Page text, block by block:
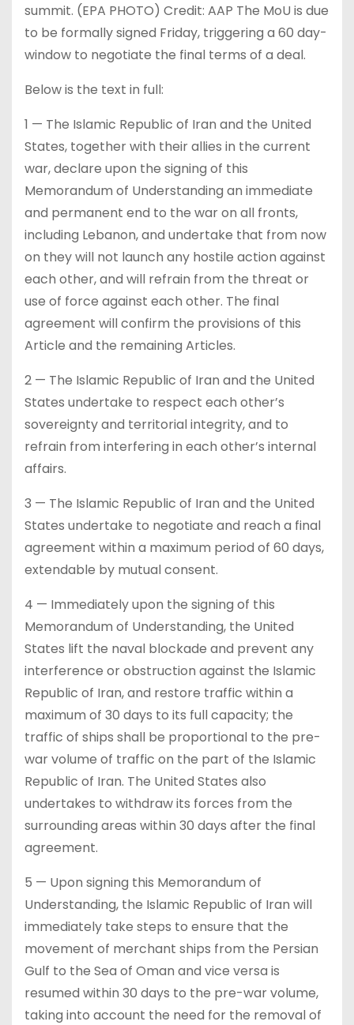
summit. (EPA PHOTO) Credit: AAP The MoU is due
to be formally signed Friday, triggering a 60 day-
window to negotiate the final terms of a deal.
Below is the text in full:
1 — The Islamic Republic of Iran and the United
States, together with their allies in the current
war, declare upon the signing of this
Memorandum of Understanding an immediate
and permanent end to the war on all fronts,
including Lebanon, and undertake that from now
on they will not launch any hostile action against
each other, and will refrain from the threat or
use of force against each other. The final
agreement will confirm the provisions of this
Article and the remaining Articles.
2 — The Islamic Republic of Iran and the United
States undertake to respect each other’s
sovereignty and territorial integrity, and to
refrain from interfering in each other’s internal
affairs.
3 — The Islamic Republic of Iran and the United
States undertake to negotiate and reach a final
agreement within a maximum period of 60 days,
extendable by mutual consent.
4 — Immediately upon the signing of this
Memorandum of Understanding, the United
States lift the naval blockade and prevent any
interference or obstruction against the Islamic
Republic of Iran, and restore traffic within a
maximum of 30 days to its full capacity; the
traffic of ships shall be proportional to the pre-
war volume of traffic on the part of the Islamic
Republic of Iran. The United States also
undertakes to withdraw its forces from the
surrounding areas within 30 days after the final
agreement.
5 — Upon signing this Memorandum of
Understanding, the Islamic Republic of Iran will
immediately take steps to ensure that the
movement of merchant ships from the Persian
Gulf to the Sea of Oman and vice versa is
resumed within 30 days to the pre-war volume,
taking into account the need for the removal of